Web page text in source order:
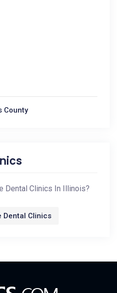
County
Dental Clinics In Illinois?
Dental Clinics